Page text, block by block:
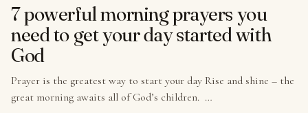
7 powerful morning prayers you
need to get your day started with
God
Prayer is the greatest way to start your day Rise and shine – the
great morning awaits all of God’s children. …